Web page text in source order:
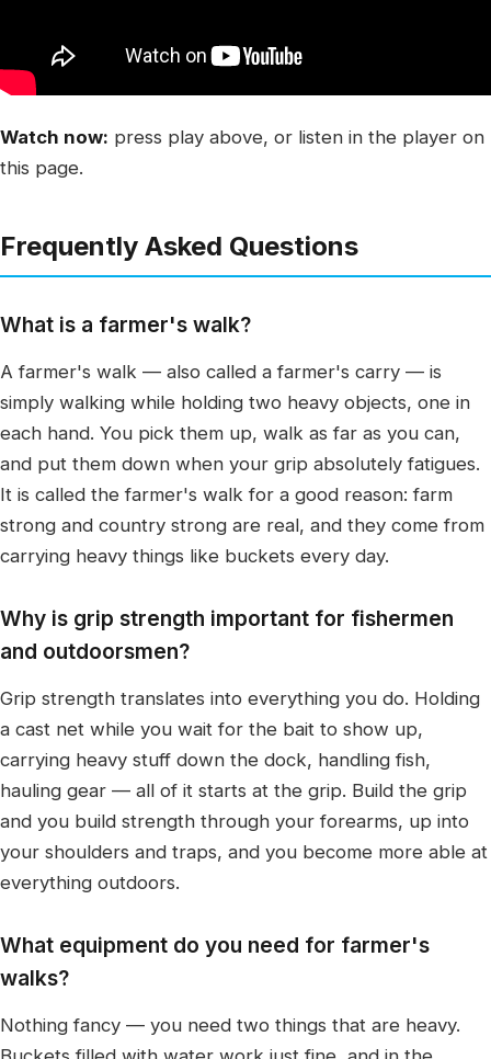
Watch now: press play above, or listen in the player on
this page.
Frequently Asked Questions
What is a farmer's walk?
A farmer's walk — also called a farmer's carry — is
simply walking while holding two heavy objects, one in
each hand. You pick them up, walk as far as you can,
and put them down when your grip absolutely fatigues.
It is called the farmer's walk for a good reason: farm
strong and country strong are real, and they come from
carrying heavy things like buckets every day.
Why is grip strength important for fishermen
and outdoorsmen?
Grip strength translates into everything you do. Holding
a cast net while you wait for the bait to show up,
carrying heavy stuff down the dock, handling fish,
hauling gear — all of it starts at the grip. Build the grip
and you build strength through your forearms, up into
your shoulders and traps, and you become more able at
everything outdoors.
What equipment do you need for farmer's
walks?
Nothing fancy — you need two things that are heavy.